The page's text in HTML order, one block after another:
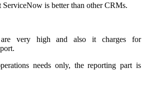
ServiceNow is better than other CRMs.
are very high and also it charges for
needs only, the reporting part is